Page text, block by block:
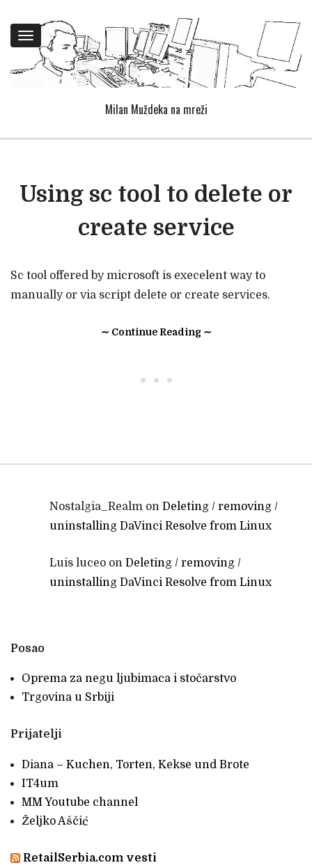
Toggle
navigation
Milan Muždeka na mreži
Using sc tool to delete or
create service
Sc tool offered by microsoft is execelent way to
manually or via script delete or create services.
∼ Continue Reading ∼
• • •
Nostalgia_Realm on Deleting / removing /
uninstalling DaVinci Resolve from Linux
Luis luceo on Deleting / removing /
uninstalling DaVinci Resolve from Linux
Posao
Oprema za negu ljubimaca i stočarstvo
Trgovina u Srbiji
Prijatelji
Diana – Kuchen, Torten, Kekse und Brote
IT4um
MM Youtube channel
Željko Aščić
RetailSerbia.com vesti